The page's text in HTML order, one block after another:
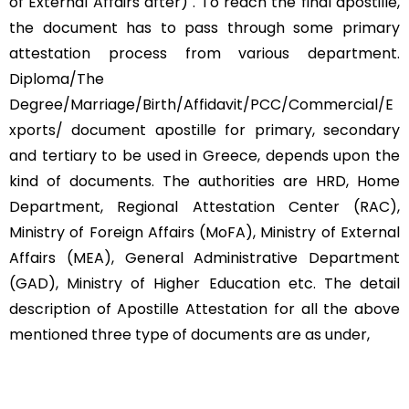
the document has to pass through some primary
attestation process from various department.
Diploma/The
Degree/Marriage/Birth/Affidavit/PCC/Commercial/E
xports/ document apostille for primary, secondary
and tertiary to be used in Greece, depends upon the
kind of documents. The authorities are HRD, Home
Department, Regional Attestation Center (RAC),
Ministry of Foreign Affairs (MoFA), Ministry of External
Affairs (MEA), General Administrative Department
(GAD), Ministry of Higher Education etc. The detail
description of Apostille Attestation for all the above
mentioned three type of documents are as under,